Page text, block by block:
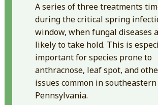
A series of three treatments
during the critical spring
window, when fungal diseases
likely to take hold. This is
important for species prone to
anthracnose, leaf spot, and
issues common in southeastern
Pennsylvania.